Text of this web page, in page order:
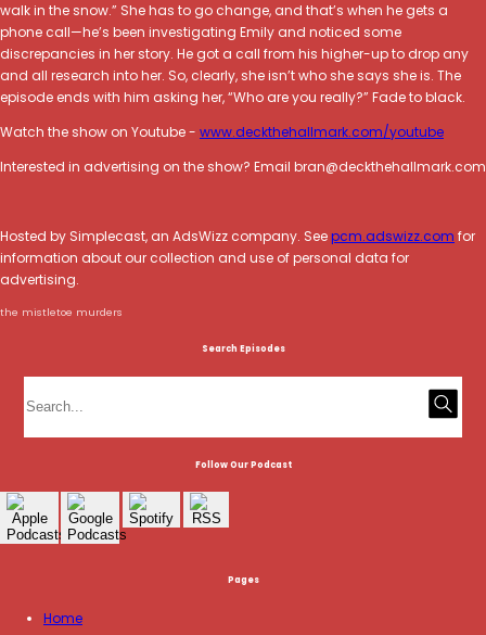
walk in the snow.” She has to go change, and that’s when he gets a
phone call—he’s been investigating Emily and noticed some
discrepancies in her story. He got a call from his higher-up to drop any
and all research into her. So, clearly, she isn’t who she says she is. The
episode ends with him asking her, “Who are you really?” Fade to black.
Watch the show on Youtube - www.deckthehallmark.com/youtube
Interested in advertising on the show? Email bran@deckthehallmark.com
Hosted by Simplecast, an AdsWizz company. Seepcm.adswizz.com for
information about our collection and use of personal data for
advertising.
the mistletoe murders
Search Episodes
Follow Our Podcast
Pages
Home